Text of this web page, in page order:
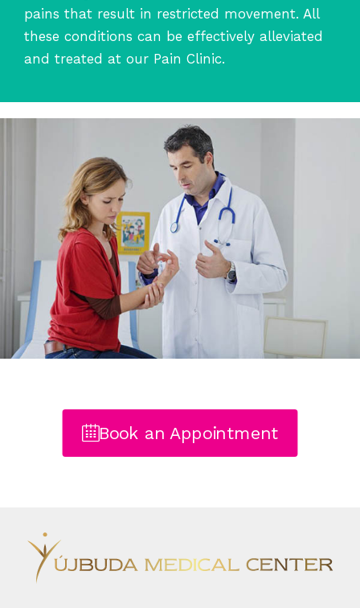
pains that result in restricted movement. All
these conditions can be effectively alleviated
and treated at our Pain Clinic.
Book an Appointment